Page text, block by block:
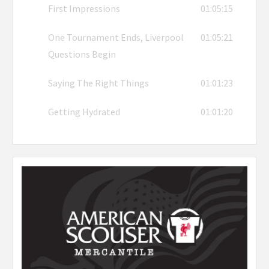
First Impressions 01:05:15
One Tournament Ends, Liverpool
Questions Begin
01:05:21
Saying The Right Things 01:01:23
Getting Hydrated 01:01:20